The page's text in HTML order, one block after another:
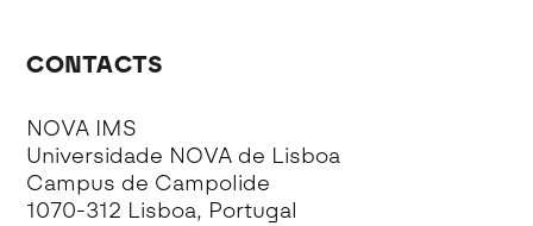
CONTACTS
NOVA IMS
Universidade NOVA de Lisboa
Campus de Campolide
1070-312 Lisboa, Portugal